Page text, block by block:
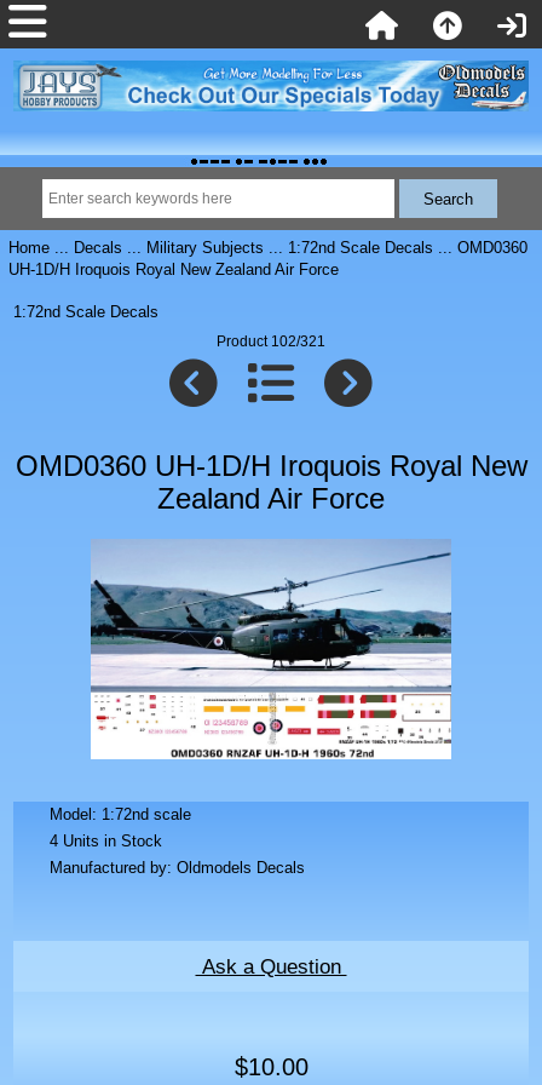
Home... Decals ... Military Subjects ... 1:72nd Scale Decals ... OMD0360
UH-1D/H Iroquois Royal New Zealand Air Force
1:72nd Scale Decals
Product 102/321
OMD0360 UH-1D/H Iroquois Royal New
Zealand Air Force
Model: 1:72nd scale
4 Units in Stock
Manufactured by: Oldmodels Decals
Ask a Question
$10.00